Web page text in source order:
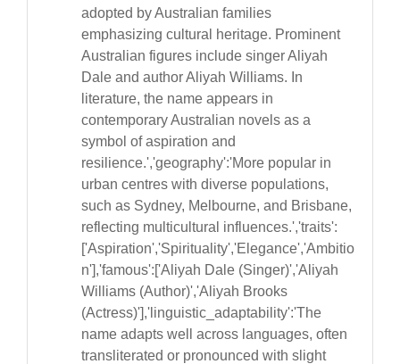
adopted by Australian families
emphasizing cultural heritage. Prominent
Australian figures include singer Aliyah
Dale and author Aliyah Williams. In
literature, the name appears in
contemporary Australian novels as a
symbol of aspiration and
resilience.','geography':'More popular in
urban centres with diverse populations,
such as Sydney, Melbourne, and Brisbane,
reflecting multicultural influences.','traits':
['Aspiration','Spirituality','Elegance','Ambitio
n'],'famous':['Aliyah Dale (Singer)','Aliyah
Williams (Author)','Aliyah Brooks
(Actress)'],'linguistic_adaptability':'The
name adapts well across languages, often
transliterated or pronounced with slight